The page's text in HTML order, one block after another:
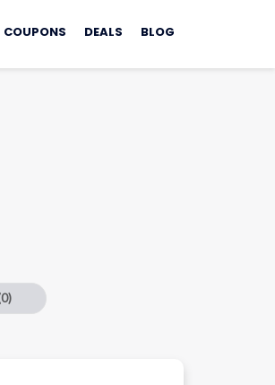
COUPONS DEALS BLOG